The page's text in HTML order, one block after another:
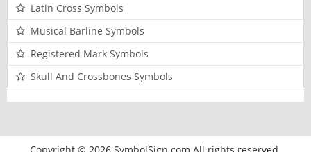
Latin Cross Symbols
Musical Barline Symbols
Registered Mark Symbols
Skull And Crossbones Symbols